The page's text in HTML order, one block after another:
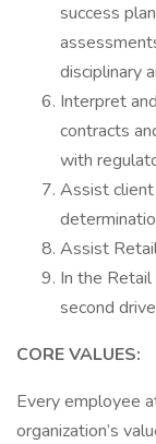
success
disciplinary
Interpret
contracts
with
Assist client
Assist
In the
second
CORE VALUES:
Every employee
organization’s